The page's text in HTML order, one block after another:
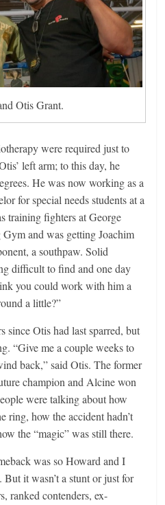
Otis Grant.
were required just to
left arm; to this day, he
He was now working as a
for special needs students at a
training fighters at George
and was getting Joachim
a southpaw. Solid
difficult to find and one day
you could work with him a
a little?”
since Otis had last sparred, but
“Give me a couple weeks to
back,” said Otis. The former
champion and Alcine won
were talking about how
ring, how the accident hadn’t
the “magic” was still there.
was so Howard and I
it wasn’t a stunt or just for
ranked contenders, ex-